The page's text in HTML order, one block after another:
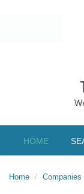
HOME
Home Companies